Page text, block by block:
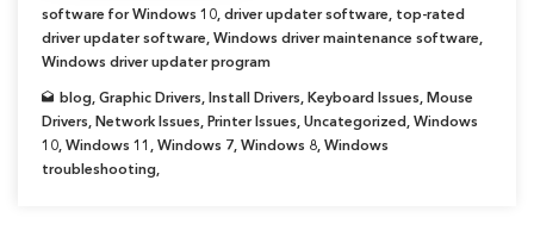
Windows
10
[2024
Updated]”
software for Windows 10, driver updater software, top-rated
driver updater software, Windows driver maintenance software,
Windows driver updater program
blog, Graphic Drivers, Install Drivers, Keyboard Issues, Mouse
Drivers, Network Issues, Printer Issues, Uncategorized , Windows
10, Windows 11 , Windows 7, Windows 8, Windows
troubleshooting,